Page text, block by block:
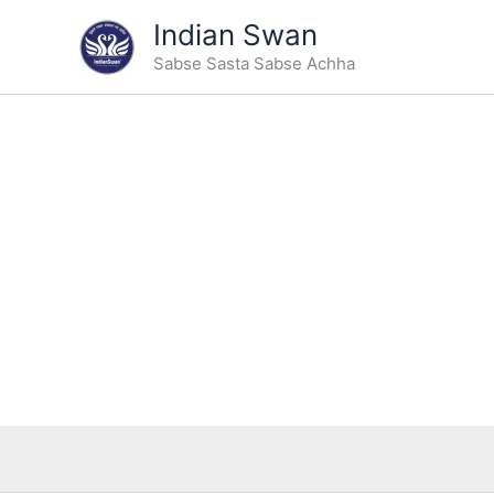
Indian Swan
Sabse Sasta Sabse Achha
your
email…